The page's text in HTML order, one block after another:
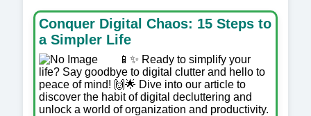
Conquer Digital Chaos: 15 Steps to
a Simpler Life
📱✨ Ready to simplify your
life? Say goodbye to digital clutter and hello to
peace of mind! 🙌🌟 Dive into our article to
discover the habit of digital decluttering and
unlock a world of organization and productivity.